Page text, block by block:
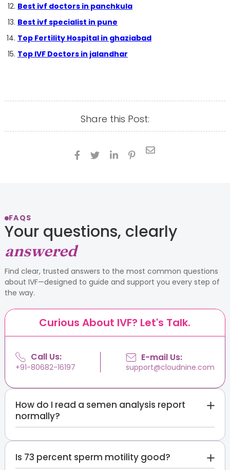
Best ivf doctors in panchkula
Best ivf specialist in pune
Top Fertility Hospital in ghaziabad
Top IVF Doctors in jalandhar
Share this Post:
   

FAQS
Your questions, clearly
answered
Find clear, trusted answers to the most common questions
about IVF—designed to guide and support you every step of
the way.
Curious About IVF? Let's Talk.
Call Us:
+91-80682-16197
E-mail Us:
support@cloudnine.com
How do I read a semen analysis report
normally?
Compare each value against the WHO 2021
or more, sperm concentration 16 million per mL or
Is 73 percent sperm motility good?